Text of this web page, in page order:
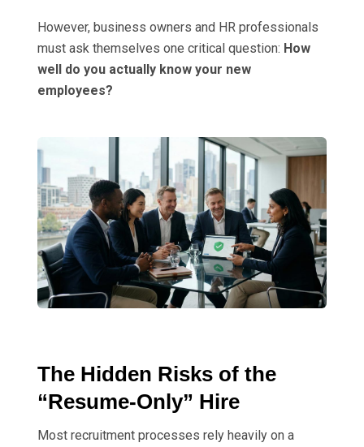
However, business owners and HR professionals
must ask themselves one critical question: How
well do you actually know your new
employees?
The Hidden Risks of the
“Resume-Only” Hire
Most recruitment processes rely heavily on a